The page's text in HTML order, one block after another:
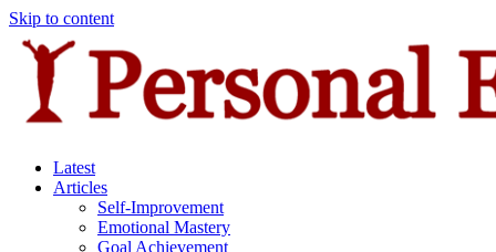
Skip to content
Latest
Articles
Self-Improvement
Emotional Mastery
Goal Achievement